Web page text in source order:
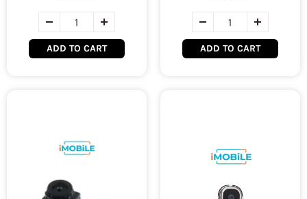
ADD TO CART ADD TO CART